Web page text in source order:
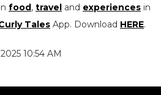
food, travel and experiences in
Tales App. Download HERE.
10:54 AM